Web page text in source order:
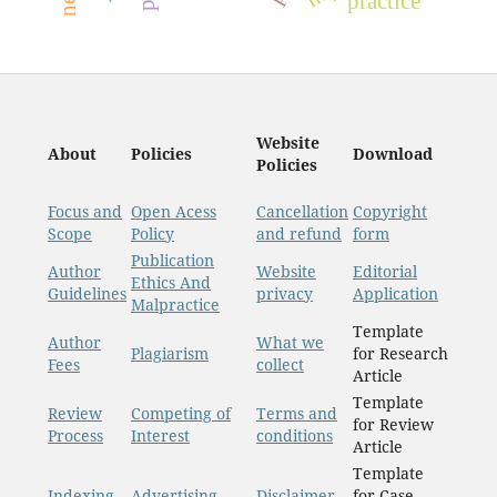
About Policies
Website
Policies
Download
Focus and
Scope
Open Acess
Policy
Cancellation
and refund
Copyright
form
Author
Guidelines
Publication
Ethics And
Malpractice
Website
privacy
Editorial
Application
Author
Fees
Plagiarism
What we
collect
Template
for Research
Article
Review
Process
Competing of
Interest
Terms and
conditions
Template
for Review
Article
Template